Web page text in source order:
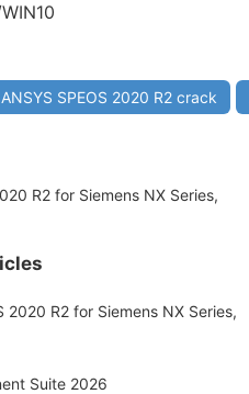
ANSYS SPEOS 2020 R2 crack
R2 for Siemens NX Series,
2020 R2 for Siemens NX Series,
Suite 2026